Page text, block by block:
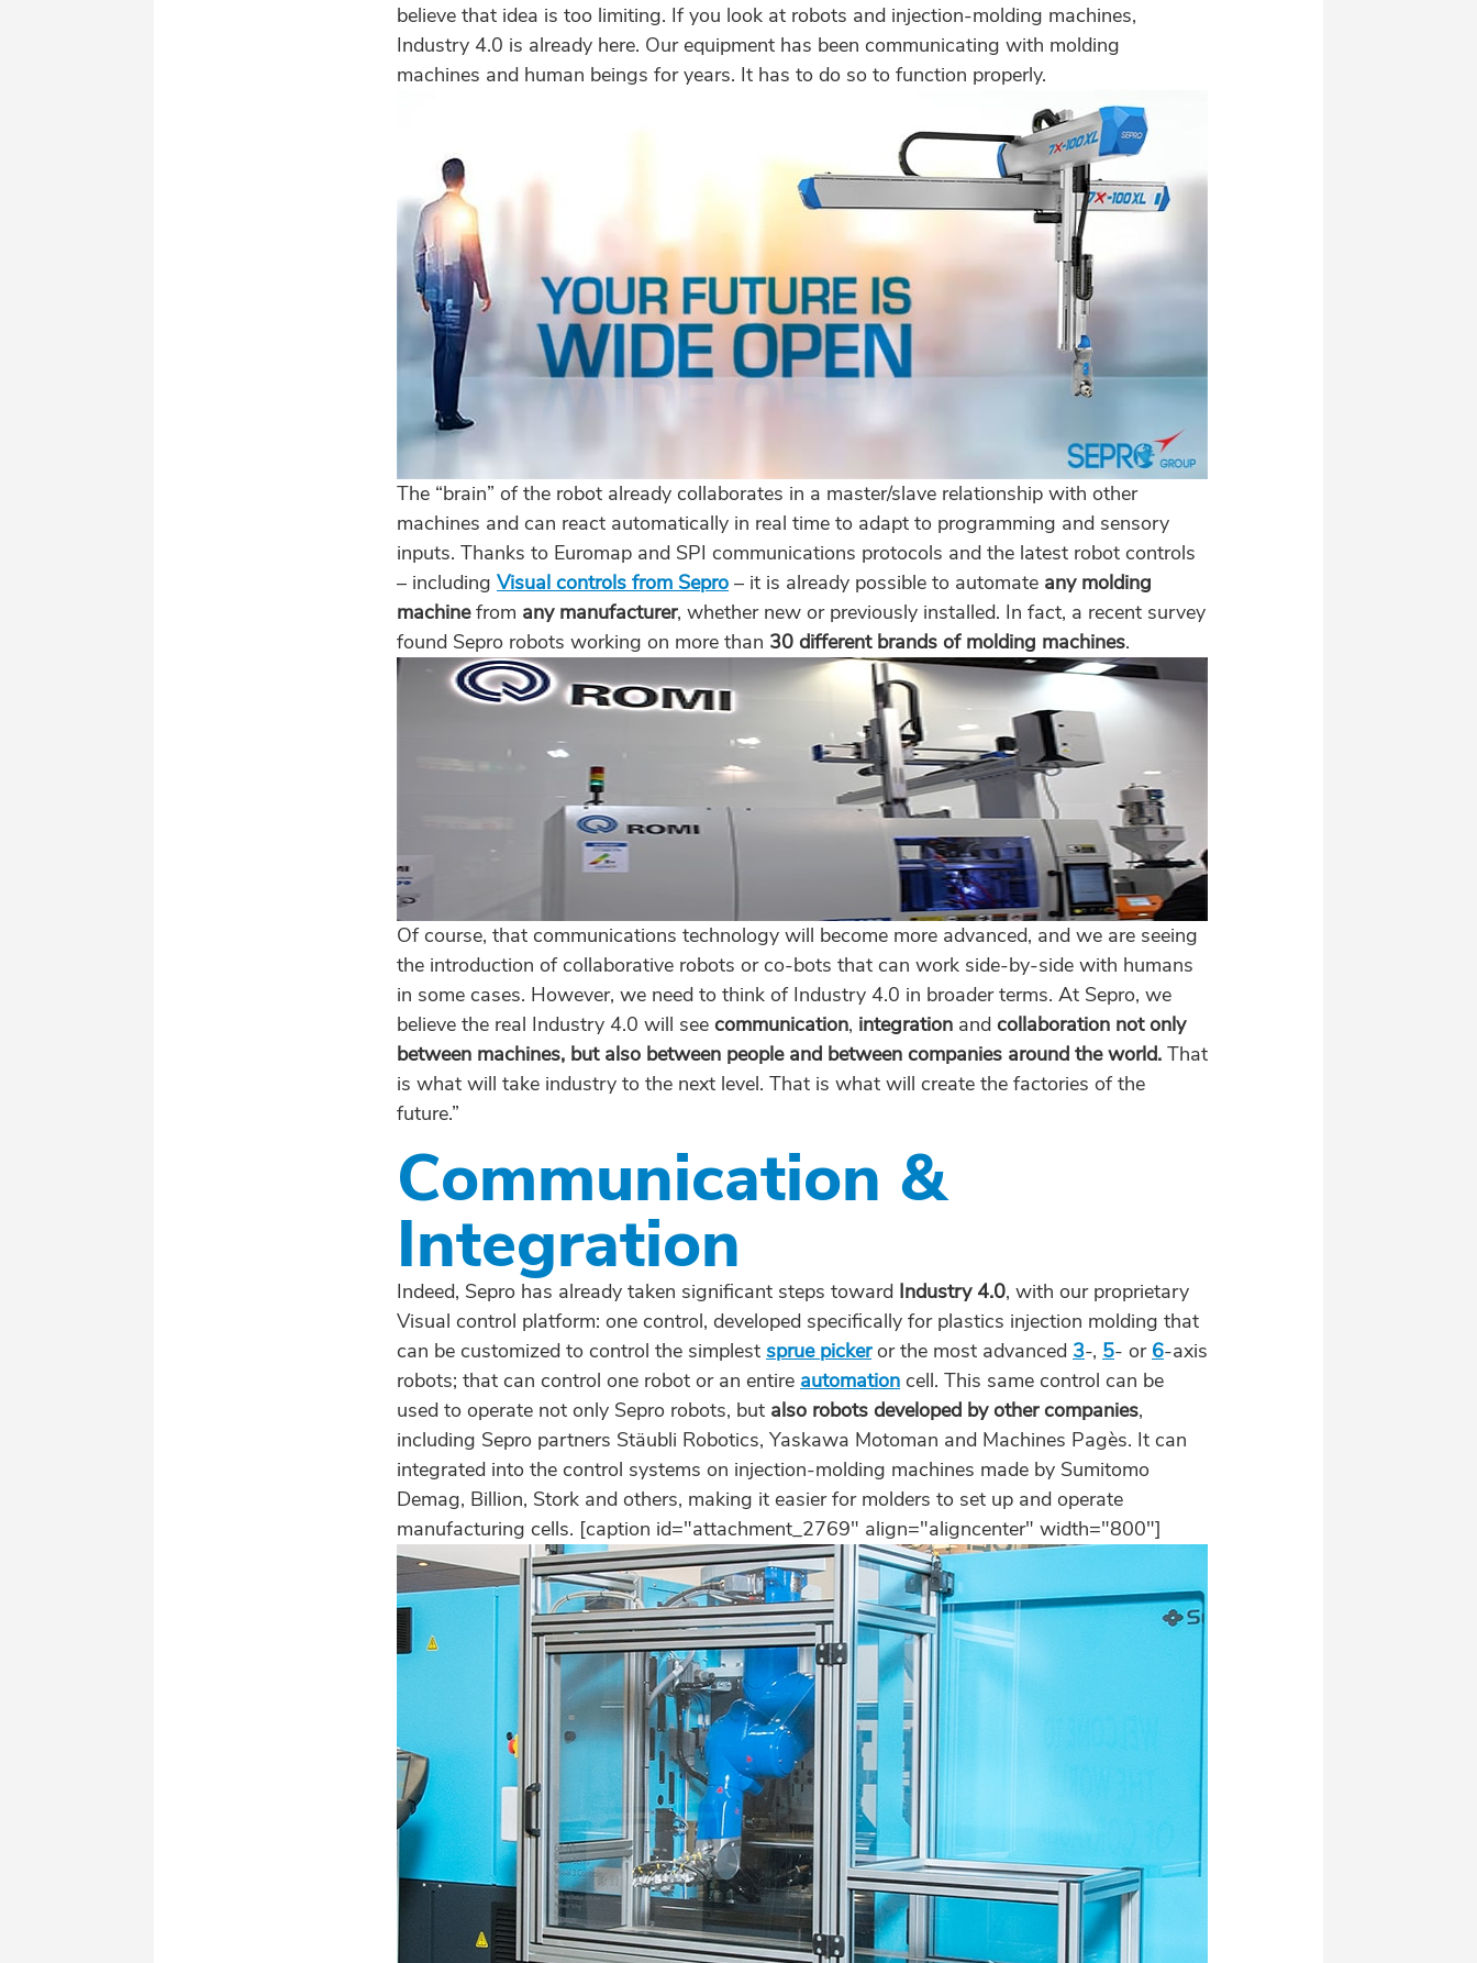
believe that idea is too limiting. If you look at robots and injection-molding machines,
Industry 4.0 is already here. Our equipment has been communicating with molding
machines and human beings for years. It has to do so to function properly.
The “brain” of the robot already collaborates in a master/slave relationship with other
machines and can react automatically in real time to adapt to programming and sensory
inputs. Thanks to Euromap and SPI communications protocols and the latest robot controls
– including Visual controls from Sepro – it is already possible to automate any molding
machinefrom any manufacturer, whether new or previously installed. In fact, a recent survey
found Sepro robots working on more than 30 different brands of molding machines.
Of course, that communications technology will become more advanced, and we are seeing
the introduction of collaborative robots or co-bots that can work side-by-side with humans
in some cases. However, we need to think of Industry 4.0 in broader terms. At Sepro, we
believe the real Industry 4.0 will see communication, integration and collaboration not only
between machines, but also between people and between companies around the world. That
is what will take industry to the next level. That is what will create the factories of the
future.”
Communication &
Integration
Indeed, Sepro has already taken significant steps toward Industry 4.0, with our proprietary
Visual control platform: one control, developed specifically for plastics injection molding that
can be customized to control the simplest sprue pickeror the most advanced 3-, 5- or 6-axis
robots; that can control one robot or an entire automation cell. This same control can be
used to operate not only Sepro robots, but also robots developed by other companies,
including Sepro partners Stäubli Robotics, Yaskawa Motoman and Machines Pagès. It can
integrated into the control systems on injection-molding machines made by Sumitomo
Demag, Billion, Stork and others, making it easier for molders to set up and operate
manufacturing cells. [caption id="attachment_2769" align="aligncenter" width="800"]